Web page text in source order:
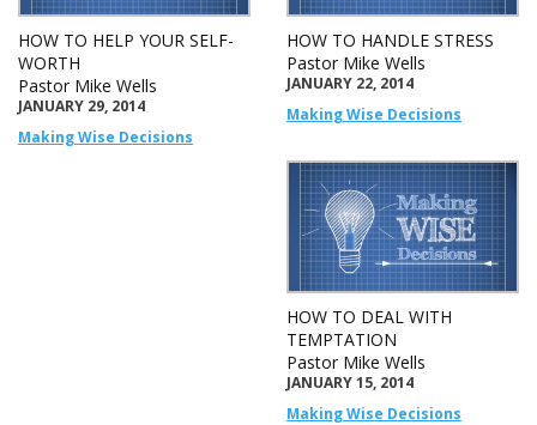
HOW TO HELP YOUR SELF-
WORTH
Pastor Mike Wells
JANUARY 29, 2014
Making Wise Decisions
HOW TO HANDLE STRESS
Pastor Mike Wells
JANUARY 22, 2014
Making Wise Decisions
HOW TO DEAL WITH
TEMPTATION
Pastor Mike Wells
JANUARY 15, 2014
Making Wise Decisions